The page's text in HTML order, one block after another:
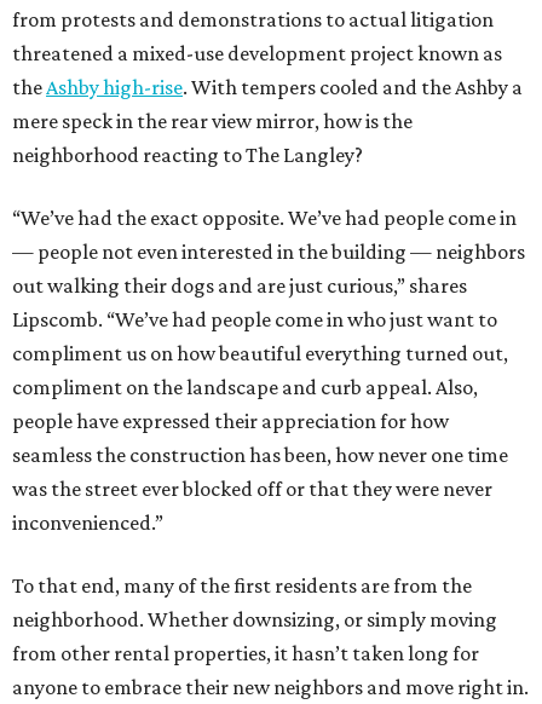
from protests and demonstrations to actual litigation
threatened a mixed-use development project known as
theAshby high-rise. With tempers cooled and the Ashby a
mere speck in the rear view mirror, how is the
neighborhood reacting to The Langley?
“We’ve had the exact opposite. We’ve had people come in
— people not even interested in the building — neighbors
out walking their dogs and are just curious,” shares
Lipscomb. “We’ve had people come in who just want to
compliment us on how beautiful everything turned out,
compliment on the landscape and curb appeal. Also,
people have expressed their appreciation for how
seamless the construction has been, how never one time
was the street ever blocked off or that they were never
inconvenienced.”
To that end, many of the first residents are from the
neighborhood. Whether downsizing, or simply moving
from other rental properties, it hasn’t taken long for
anyone to embrace their new neighbors and move right in.